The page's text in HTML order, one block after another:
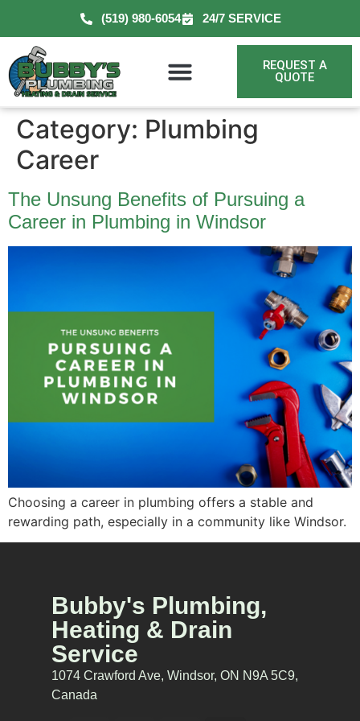
(519) 980-6054 24/7 SERVICE
REQUEST A
QUOTE
Category: Plumbing
Career
The Unsung Benefits of Pursuing a
Career in Plumbing in Windsor
Choosing a career in plumbing offers a stable and
rewarding path, especially in a community like Windsor.
Bubby's Plumbing,
Heating & Drain
Service
1074 Crawford Ave, Windsor, ON N9A 5C9,
Canada